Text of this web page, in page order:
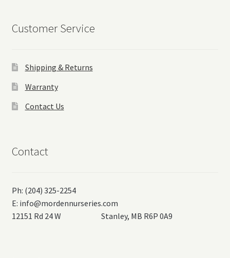
Customer Service
Shipping & Returns
Warranty
Contact Us
Contact
Ph: (204) 325-2254
E: info@mordennurseries.com
12151 Rd 24 W Stanley, MB R6P 0A9